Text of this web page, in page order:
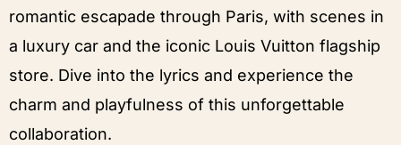
romantic escapade through Paris, with scenes in
a luxury car and the iconic Louis Vuitton flagship
store. Dive into the lyrics and experience the
charm and playfulness of this unforgettable
collaboration.